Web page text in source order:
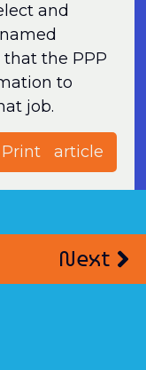
and
the PPP
to
job.
Print article
Next